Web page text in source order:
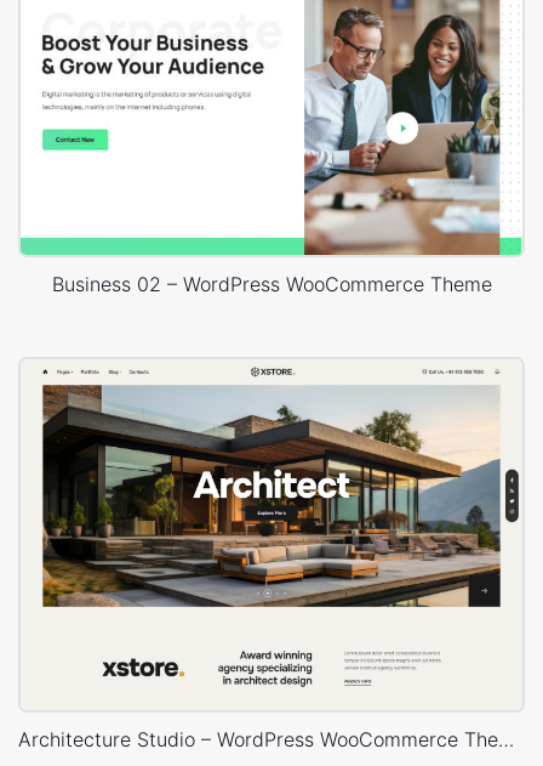
Business 02 – WordPress WooCommerce Theme
Architecture Studio – WordPress WooCommerce Theme